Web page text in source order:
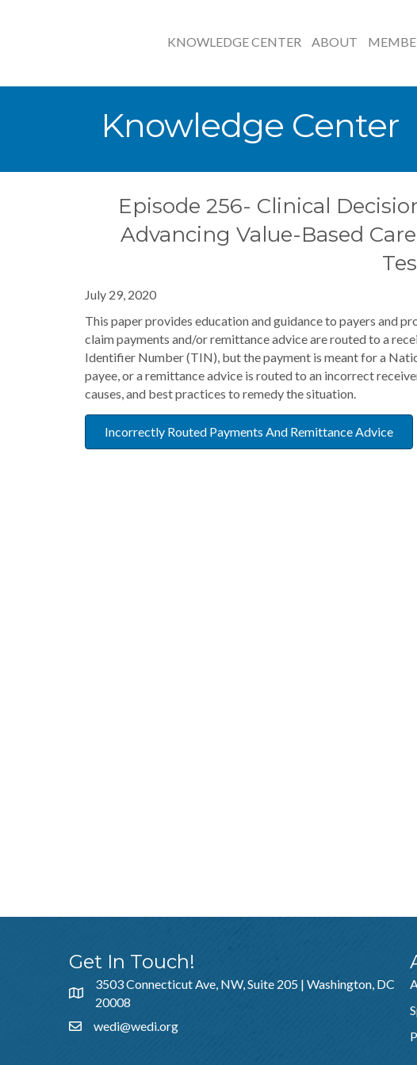
KNOWLEDGE CENTER ABOUT
Knowledge Center
Episode 256- Clinical
Advancing Value-Based
July 29, 2020
This paper provides education and guidance to payers and
claim payments and/or remittance advice are routed to a
Identifier Number (TIN), but the payment is meant for a
payee, or a remittance advice is routed to an incorrect
causes, and best practices to remedy the situation.
Incorrectly Routed Payments And Remittance Advice
Get In Touch!
3503 Connecticut Ave, NW, Suite 205 | Washington, DC
20008
wedi@wedi.org